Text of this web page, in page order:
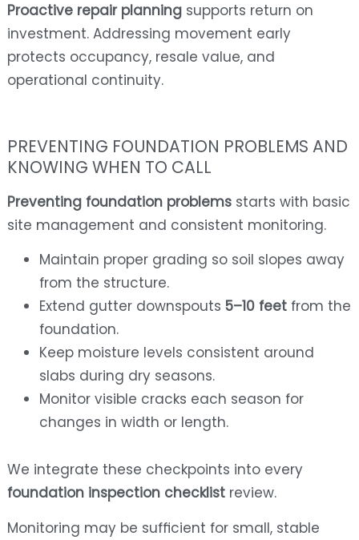
Proactive repair planningsupports return on
investment. Addressing movement early
protects occupancy, resale value, and
operational continuity.
PREVENTING FOUNDATION PROBLEMS AND
KNOWING WHEN TO CALL
Preventing foundation problemsstarts with basic
site management and consistent monitoring.
Maintain proper grading so soil slopes away
from the structure.
Extend gutter downspouts 5–10 feetfrom the
foundation.
Keep moisture levels consistent around
slabs during dry seasons.
Monitor visible cracks each season for
changes in width or length.
We integrate these checkpoints into every
foundation inspection checklistreview.
Monitoring may be sufficient for small, stable